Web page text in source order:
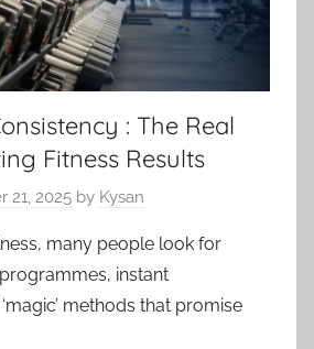
: The Real
Fitness Results
21, 2025 by Kysan
many people look for
instant
methods that promise